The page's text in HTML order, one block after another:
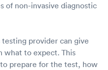
of non-invasive diagnostic
provider can give
what to expect. This
prepare for the test, how